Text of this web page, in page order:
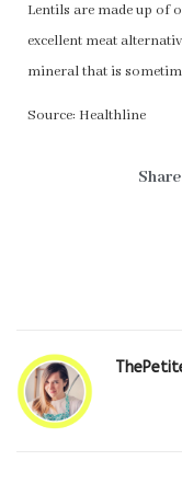
Lentils are made up of
excellent meat
mineral that is
Source: Healthline